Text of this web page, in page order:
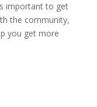
important to get
the community,
you get more